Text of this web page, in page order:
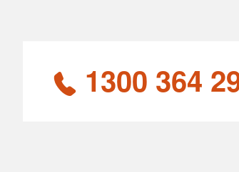
1300 364